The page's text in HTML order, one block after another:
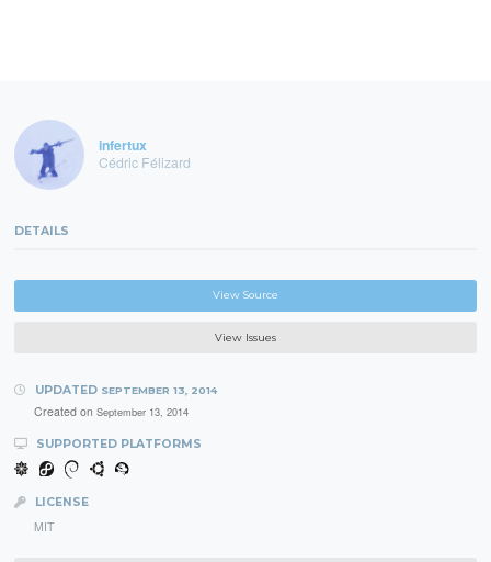
infertux
Cédric Félizard
DETAILS
View Source
View Issues
UPDATED SEPTEMBER 13, 2014
Created on September 13, 2014
SUPPORTED PLATFORMS
LICENSE
MIT